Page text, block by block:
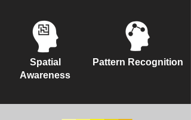
Spatial
Awareness
Pattern Recognition